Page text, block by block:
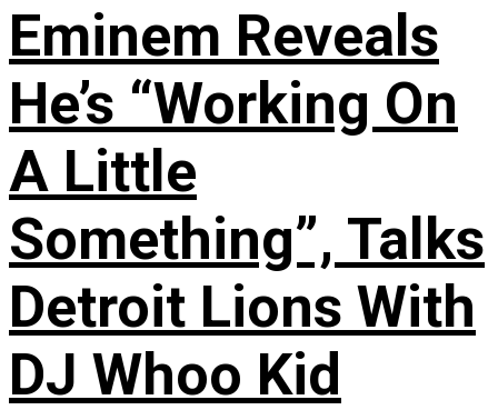
Eminem Reveals
He’s “Working On
A Little
Something”, Talks
Detroit Lions With
DJ Whoo Kid